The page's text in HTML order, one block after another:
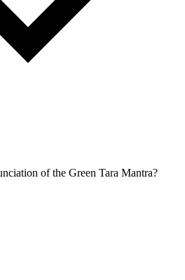
of the Green Tara Mantra?